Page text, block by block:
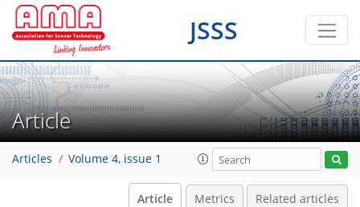
JSSS
Article
Articles Volume 4, issue 1
Article Metrics Related articles